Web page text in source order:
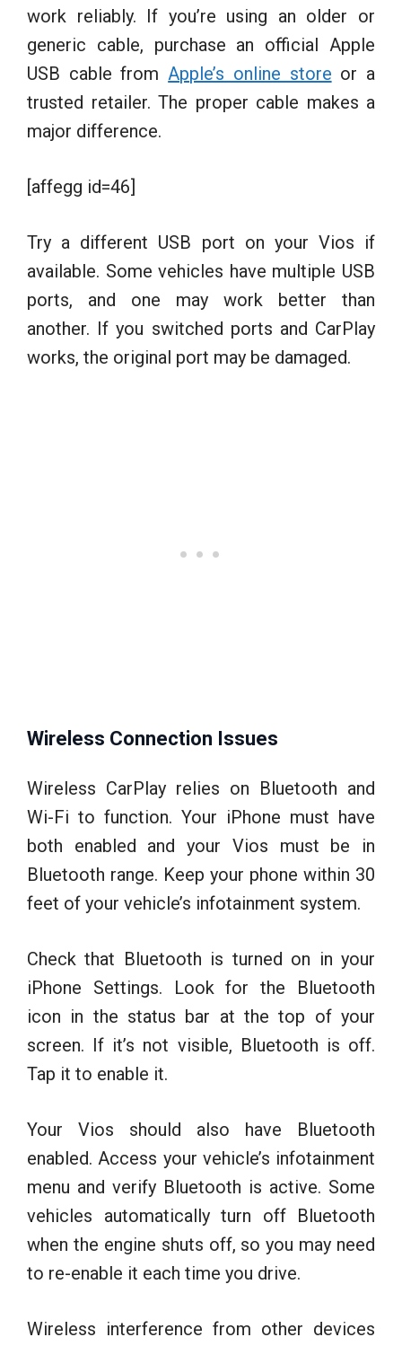
work reliably. If you’re using an older or
generic cable, purchase an official Apple
USB cable fromApple’s online store or a
trusted retailer. The proper cable makes a
major difference.
[affegg id=46]
Try a different USB port on your Vios if
available. Some vehicles have multiple USB
ports, and one may work better than
another. If you switched ports and CarPlay
works, the original port may be damaged.
Wireless Connection Issues
Wireless CarPlay relies on Bluetooth and
Wi-Fi to function. Your iPhone must have
both enabled and your Vios must be in
Bluetooth range. Keep your phone within 30
feet of your vehicle’s infotainment system.
Check that Bluetooth is turned on in your
iPhone Settings. Look for the Bluetooth
icon in the status bar at the top of your
screen. If it’s not visible, Bluetooth is off.
Tap it to enable it.
Your Vios should also have Bluetooth
enabled. Access your vehicle’s infotainment
menu and verify Bluetooth is active. Some
vehicles automatically turn off Bluetooth
when the engine shuts off, so you may need
to re-enable it each time you drive.
Wireless interference from other devices